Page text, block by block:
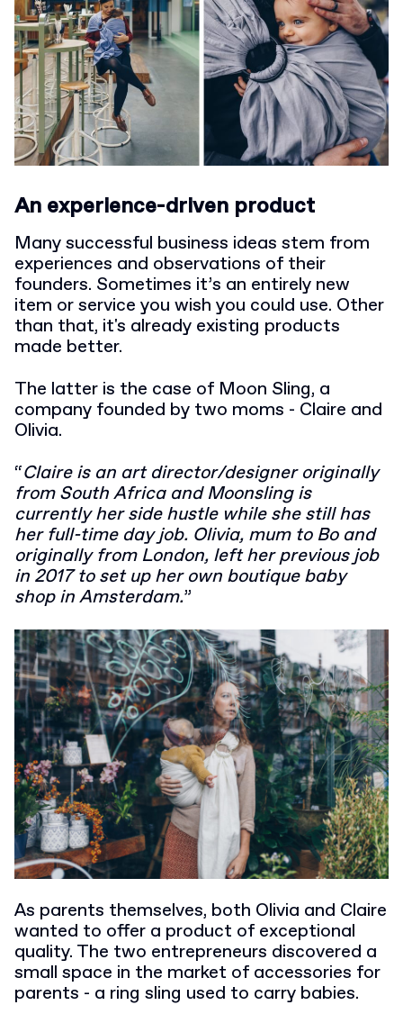
An experience-driven product
Many successful business ideas stem from
experiences and observations of their
founders. Sometimes it’s an entirely new
item or service you wish you could use. Other
than that, it's already existing products
made better.
The latter is the case of Moon Sling, a
company founded by two moms - Claire and
Olivia.
“Claire is an art director/designer originally
from South Africa and Moonsling is
currently her side hustle while she still has
her full-time day job. Olivia, mum to Bo and
originally from London, left her previous job
in 2017 to set up her own boutique baby
shop in Amsterdam.”
As parents themselves, both Olivia and Claire
wanted to offer a product of exceptional
quality. The two entrepreneurs discovered a
small space in the market of accessories for
parents - a ring sling used to carry babies.